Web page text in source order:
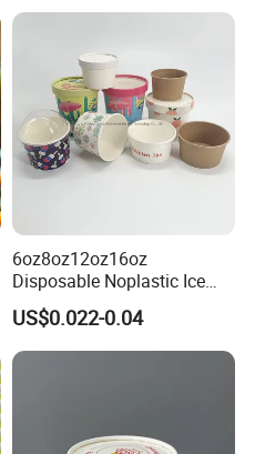
6oz8oz12oz16oz
Disposable Noplastic Ice
Cream Paper Cup with
Plastic Flat Lids
US$0.022-0.04